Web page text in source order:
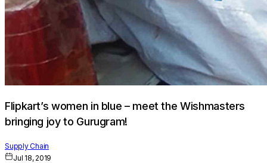
Flipkart’s women in blue – meet the Wishmasters
bringing joy to Gurugram!
Supply Chain
Jul 18, 2019